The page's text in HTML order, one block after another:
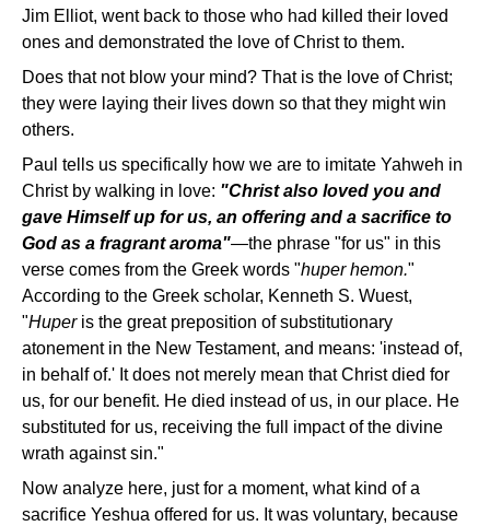
Jim Elliot, went back to those who had killed their loved
ones and demonstrated the love of Christ to them.
Does that not blow your mind? That is the love of Christ;
they were laying their lives down so that they might win
others.
Paul tells us specifically how we are to imitate Yahweh in
Christ by walking in love: "Christ also loved you and
gave Himself up for us, an offering and a sacrifice to
God as a fragrant aroma"—the phrase "for us" in this
verse comes from the Greek words "huper hemon."
According to the Greek scholar, Kenneth S. Wuest,
"Huperis the great preposition of substitutionary
atonement in the New Testament, and means: 'instead of,
in behalf of.' It does not merely mean that Christ died for
us, for our benefit. He died instead of us, in our place. He
substituted for us, receiving the full impact of the divine
wrath against sin."
Now analyze here, just for a moment, what kind of a
sacrifice Yeshua offered for us. It was voluntary, because